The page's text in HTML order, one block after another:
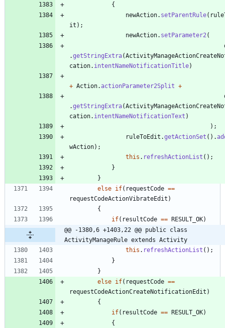
{
newAction. setParentRule(
it ) ;
newAction. setParameter2 (
.getStringExtra(
cation. intentNameNotificationTitle)
+ Action.actionParameter2Split +
.getStringExtra(
cation. intentNameNotificationText )
) ;
ruleToEdit .getActionSet ( ) .
wAction) ;
this . refreshActionList ( ) ;
}
}
else if( requestCode ==
requestCodeActionVibrateEdit )
{
if( resultCode == RESULT_OK)
@@ -1380,6 +1403,22 @@ public class
ActivityManageRule extends Activity
this . refreshActionList ( ) ;
}
}
else if( requestCode ==
requestCodeActionCreateNotificationEdit )
{
if( resultCode == RESULT_OK)
{